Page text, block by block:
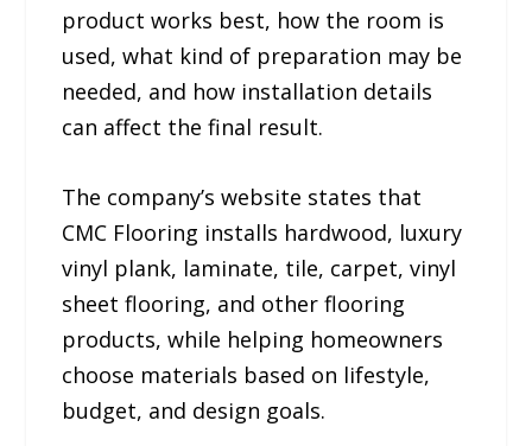
product works best, how the room is
used, what kind of preparation may be
needed, and how installation details
can affect the final result.
The company’s website states that
CMC Flooring installs hardwood, luxury
vinyl plank, laminate, tile, carpet, vinyl
sheet flooring, and other flooring
products, while helping homeowners
choose materials based on lifestyle,
budget, and design goals.